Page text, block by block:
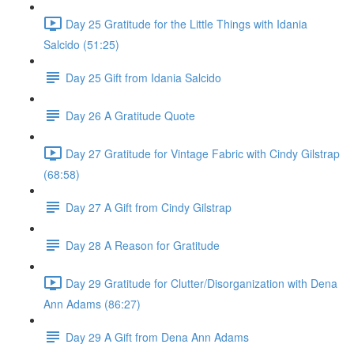
Day 25 Gratitude for the Little Things with Idania
Salcido (51:25)
Day 25 Gift from Idania Salcido
Day 26 A Gratitude Quote
Day 27 Gratitude for Vintage Fabric with Cindy Gilstrap
(68:58)
Day 27 A Gift from Cindy Gilstrap
Day 28 A Reason for Gratitude
Day 29 Gratitude for Clutter/Disorganization with Dena
Ann Adams (86:27)
Day 29 A Gift from Dena Ann Adams